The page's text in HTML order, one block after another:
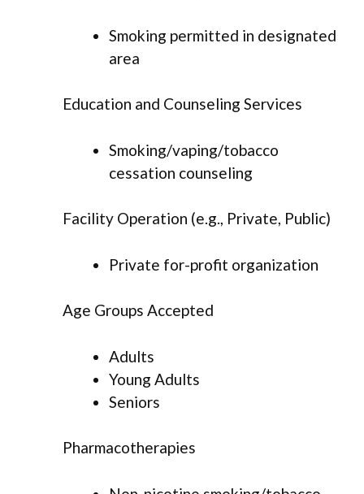
Smoking permitted in designated
area
Education and Counseling Services
Smoking/vaping/tobacco
cessation counseling
Facility Operation (e.g., Private, Public)
Private for-profit organization
Age Groups Accepted
Adults
Young Adults
Seniors
Pharmacotherapies